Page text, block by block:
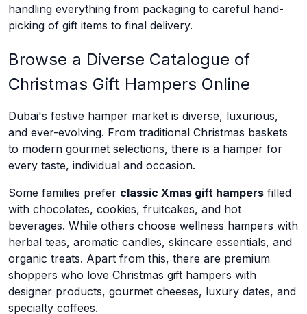
handling everything from packaging to careful hand-
picking of gift items to final delivery.
Browse a Diverse Catalogue of
Christmas Gift Hampers Online
Dubai's festive hamper market is diverse, luxurious,
and ever-evolving. From traditional Christmas baskets
to modern gourmet selections, there is a hamper for
every taste, individual and occasion.
Some families prefer classic Xmas gift hampers filled
with chocolates, cookies, fruitcakes, and hot
beverages. While others choose wellness hampers with
herbal teas, aromatic candles, skincare essentials, and
organic treats. Apart from this, there are premium
shoppers who love Christmas gift hampers with
designer products, gourmet cheeses, luxury dates, and
specialty coffees.